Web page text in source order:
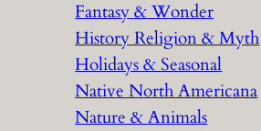
Fantasy & Wonder
History Religion & Myth
Holidays & Seasonal
Native North Americana
Nature & Animals